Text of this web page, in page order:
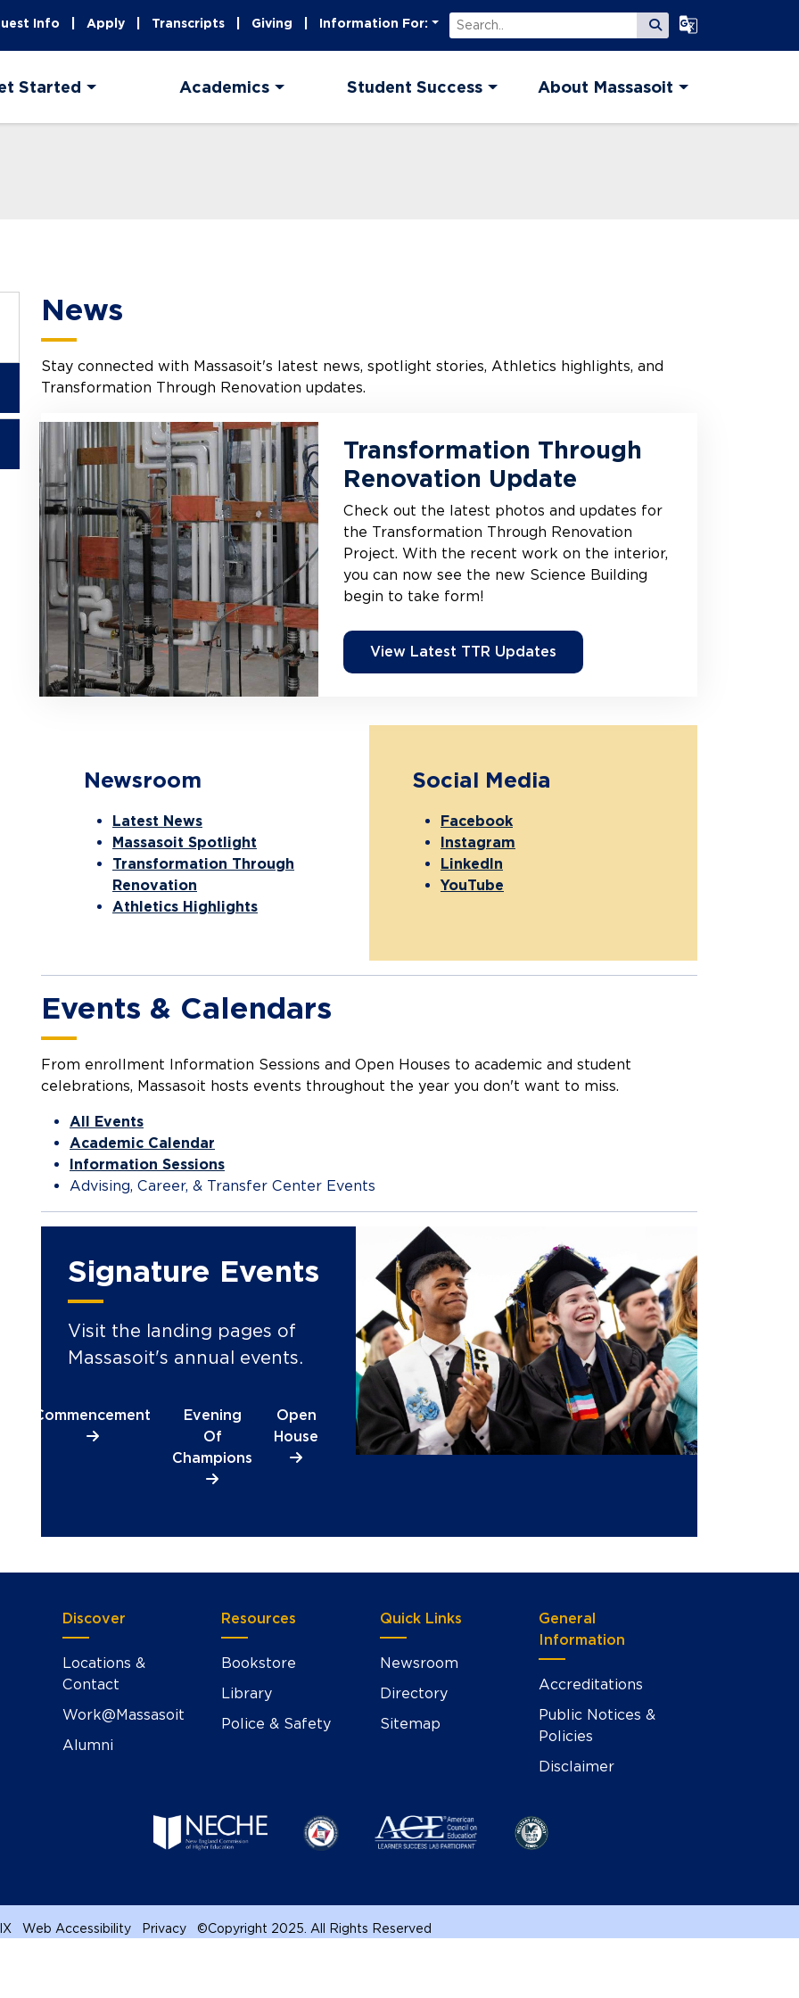
Info Apply Transcripts Giving Information For: Search Submit Search
Select Language
Started Academics Student Success About Massasoit
News
Stay connected with Massasoit's latest news, spotlight stories, Athletics highlights, and
Transformation Through Renovation updates.
Transformation Through
Renovation Update
Check out the latest photos and updates for
the Transformation Through Renovation
Project. With the recent work on the interior,
you can now see the new Science Building
begin to take form!
View Latest TTR Updates
Newsroom
Latest News
Massasoit Spotlight
Transformation Through
Renovation
Athletics Highlights
Social Media
Facebook
Instagram
LinkedIn
YouTube
Events & Calendars
From enrollment Information Sessions and Open Houses to academic and student
celebrations, Massasoit hosts events throughout the year you don't want to miss.
All Events
Academic Calendar
Information Sessions
Advising, Career, & Transfer Center Events
Signature Events
Visit the landing pages of
Massasoit's annual events.
Commencement
Evening
Of
Champions
Open
House
Discover
Locations &
Contact
Work@Massasoit
Alumni
Resources
Bookstore
Library
Police & Safety
Quick Links
Newsroom
Directory
Sitemap
General
Information
Accreditations
Public Notices &
Policies
Disclaimer
Web Accessibility Privacy ©Copyright 2025. All Rights Reserved